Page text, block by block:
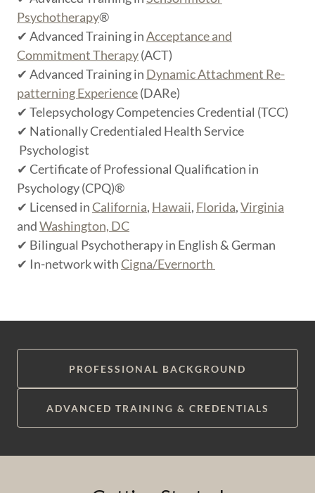
Psychotherapy®
✔ Advanced Training inAcceptance and
Commitment Therapy(ACT)
✔ Advanced Training in Dynamic Attachment Re-
patterning Experience(DARe)
✔ Telepsychology Competencies Credential (TCC)
✔ Nationally Credentialed Health Service
Psychologist
✔ Certificate of Professional Qualification in
Psychology (CPQ)®
✔ Licensed inCalifornia, Hawaii, Florida,Virginia
andWashington, DC
✔ Bilingual Psychotherapy in English & German
✔ In-network withCigna/Evernorth
PROFESSIONAL BACKGROUND
ADVANCED TRAINING & CREDENTIALS